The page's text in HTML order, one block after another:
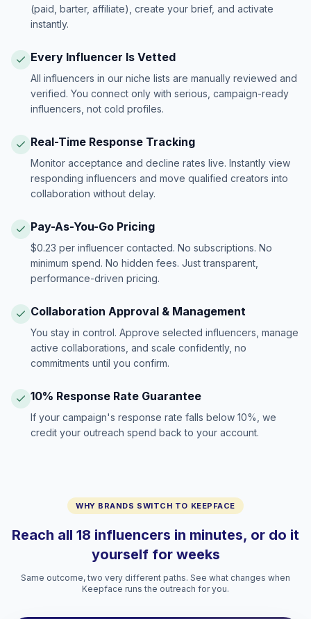
(paid, barter, affiliate), create your brief, and activate
instantly.
Every Influencer Is Vetted
All influencers in our niche lists are manually reviewed and
verified. You connect only with serious, campaign-ready
influencers, not cold profiles.
Real-Time Response Tracking
Monitor acceptance and decline rates live. Instantly view
responding influencers and move qualified creators into
collaboration without delay.
Pay-As-You-Go Pricing
$0.23 per influencer contacted. No subscriptions. No
minimum spend. No hidden fees. Just transparent,
performance-driven pricing.
Collaboration Approval & Management
You stay in control. Approve selected influencers, manage
active collaborations, and scale confidently, no
commitments until you confirm.
10% Response Rate Guarantee
If your campaign's response rate falls below 10%, we
credit your outreach spend back to your account.
WHY BRANDS SWITCH TO KEEPFACE
Reach all 18 influencers in minutes, or do it
yourself for weeks
Same outcome, two very different paths. See what changes when
Keepface runs the outreach for you.